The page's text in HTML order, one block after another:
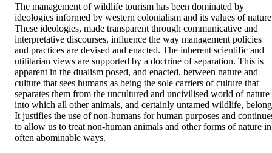
The management of wildlife tourism has been dominated by
ideologies informed by western colonialism and its values of
These ideologies, made transparent through communicative and
interpretative discourses, influence the way management policies
and practices are devised and enacted. The inherent scientific and
utilitarian views are supported by a doctrine of separation. This is
apparent in the dualism posed, and enacted, between nature and
culture that sees humans as being the sole carriers of culture that
separates them from the uncultured and uncivilised world of nature
into which all other animals, and certainly untamed wildlife,
It justifies the use of non-humans for human purposes and
to allow us to treat non-human animals and other forms of nature in
often abominable ways.